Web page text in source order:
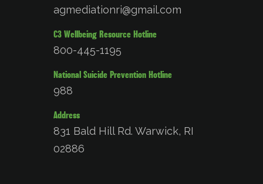
agmediationri@gmail.com
C3 Wellbeing Resource Hotline
800-445-1195
National Suicide Prevention Hotline
988
Address
831 Bald Hill Rd. Warwick, RI
02886